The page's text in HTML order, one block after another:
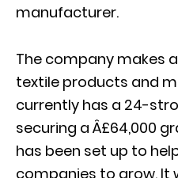
manufacturer.
The company makes
textile products and
currently has a 24-
securing a Â£64,000
has been set up to
companies to grow. It